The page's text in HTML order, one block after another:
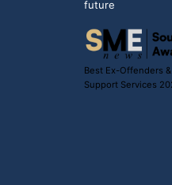
future
Best Ex-Offenders
Support Services